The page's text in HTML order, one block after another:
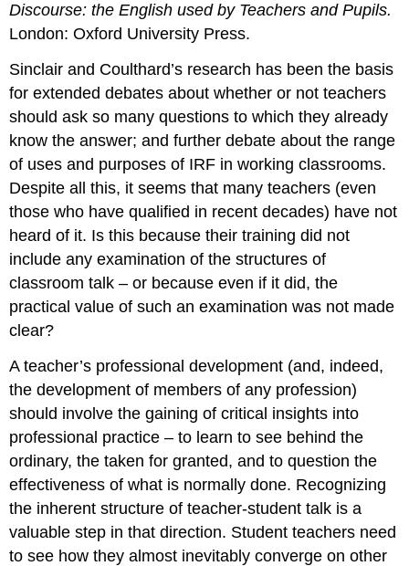
Discourse: the English used by Teachers and Pupils.
London: Oxford University Press.
Sinclair and Coulthard’s research has been the basis
for extended debates about whether or not teachers
should ask so many questions to which they already
know the answer; and further debate about the range
of uses and purposes of IRF in working classrooms.
Despite all this, it seems that many teachers (even
those who have qualified in recent decades) have not
heard of it. Is this because their training did not
include any examination of the structures of
classroom talk – or because even if it did, the
practical value of such an examination was not made
clear?
A teacher’s professional development (and, indeed,
the development of members of any profession)
should involve the gaining of critical insights into
professional practice – to learn to see behind the
ordinary, the taken for granted, and to question the
effectiveness of what is normally done. Recognizing
the inherent structure of teacher-student talk is a
valuable step in that direction. Student teachers need
to see how they almost inevitably converge on other